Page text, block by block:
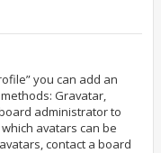
you can add an
Gravatar,
administrator to
avatars can be
contact a board